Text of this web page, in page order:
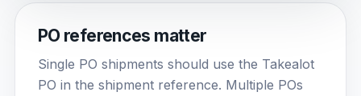
PO references matter
Single PO shipments should use the Takealot
PO in the shipment reference. Multiple POs